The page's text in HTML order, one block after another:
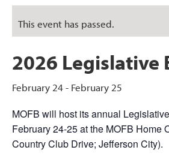
This event has passed.
2026 Legislative
February 24- February 25
MOFB will host its annual
February 24-25 at the MOFB Home
Country Club Drive; Jefferson City).